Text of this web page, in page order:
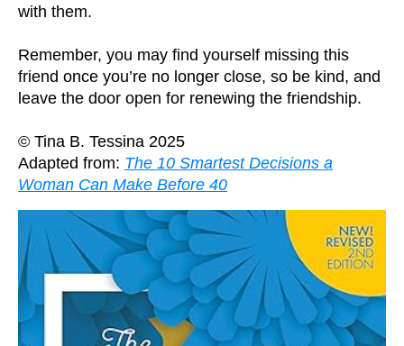
with them.
Remember, you may find yourself missing this
friend once you’re no longer close, so be kind, and
leave the door open for renewing the friendship.
© Tina B. Tessina 2025
Adapted from: The 10 Smartest Decisions a
Woman Can Make Before 40